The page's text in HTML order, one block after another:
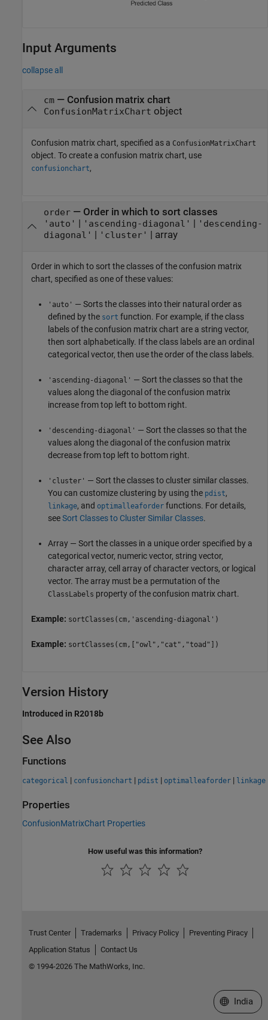
Input Arguments
collapse all
cm— Confusion matrix chart
ConfusionMatrixChart object
Confusion matrix chart, specified as a ConfusionMatrixChart
object. To create a confusion matrix chart, use
confusionchart,
order— Order in which to sort classes
'auto' | 'ascending-diagonal' | 'descending-
diagonal' | 'cluster' | array
Order in which to sort the classes of the confusion matrix
chart, specified as one of these values:
'auto' — Sorts the classes into their natural order as
defined by the sort function. For example, if the class
labels of the confusion matrix chart are a string vector,
then sort alphabetically. If the class labels are an ordinal
categorical vector, then use the order of the class labels.
'ascending-diagonal' — Sort the classes so that the
values along the diagonal of the confusion matrix
increase from top left to bottom right.
'descending-diagonal' — Sort the classes so that the
values along the diagonal of the confusion matrix
decrease from top left to bottom right.
'cluster' — Sort the classes to cluster similar classes.
You can customize clustering by using the pdist,
linkage, and optimalleaforder functions. For details,
seeSort Classes to Cluster Similar Classes.
Array — Sort the classes in a unique order specified by a
categorical vector, numeric vector, string vector,
character array, cell array of character vectors, or logical
vector. The array must be a permutation of the
ClassLabels property of the confusion matrix chart.
Example: sortClasses(cm,'ascending-diagonal')
Example: sortClasses(cm,["owl","cat","toad"])
Version History
Introduced in R2018b
See Also
Functions
categorical | confusionchart | pdist | optimalleaforder | linkage
Properties
ConfusionMatrixChart Properties
How useful was this information?
Trust Center Trademarks Privacy Policy
Preventing Piracy
Application Status
Contact Us
© 1994-2026 The MathWorks, Inc.
Select a
India